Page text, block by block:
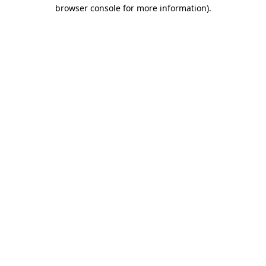
browser console for more information).